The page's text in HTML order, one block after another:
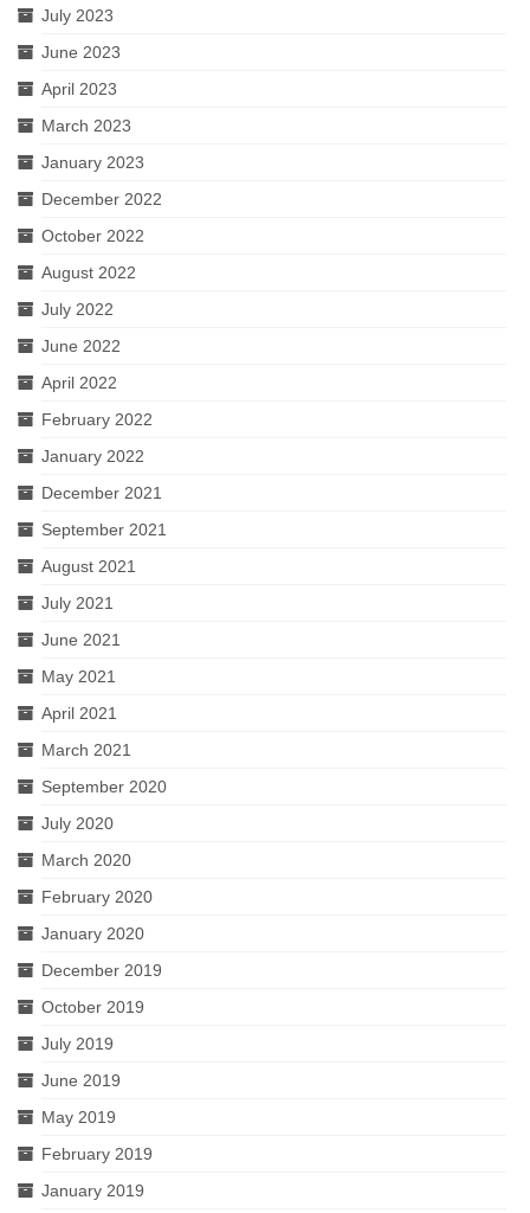
A Valentine’s Affair: Love Scenes
Sloshed Shakespeare
As You Like It
Richard the Second
Brush Up Your Shakespeare
#Shakespeare400
An Evening’s Affair
Romeo and Juliet
Antony and Cleopatra
Julius Caesar
MSC Ensemble
Auditions
July 2023
June 2023
April 2023
March 2023
January 2023
December 2022
October 2022
August 2022
July 2022
June 2022
April 2022
February 2022
January 2022
December 2021
September 2021
August 2021
July 2021
June 2021
May 2021
April 2021
March 2021
September 2020
July 2020
March 2020
February 2020
January 2020
December 2019
October 2019
July 2019
June 2019
May 2019
February 2019
January 2019